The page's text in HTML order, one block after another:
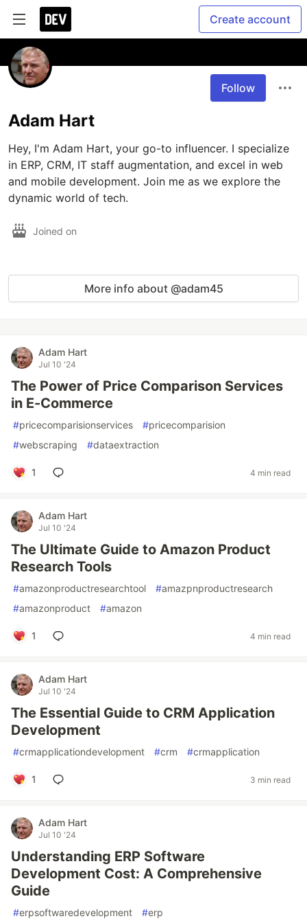
Create account
Follow
Adam Hart
Hey, I'm Adam Hart, your go-to influencer. I specialize
in ERP, CRM, IT staff augmentation, and excel in web
and mobile development. Join me as we explore the
dynamic world of tech.
Joined on
More info about @adam45
Adam Hart
Jul 10 '24
The Power of Price Comparison Services
in E-Commerce
#pricecomparisionservices #pricecomparision
#webscraping #dataextraction
1 4 min read
Adam Hart
Jul 10 '24
The Ultimate Guide to Amazon Product
Research Tools
#amazonproductresearchtool #amazpnproductresearch
#amazonproduct #amazon
1 4 min read
Adam Hart
Jul 10 '24
The Essential Guide to CRM Application
Development
#crmapplicationdevelopment #crm #crmapplication
1 3 min read
Adam Hart
Jul 10 '24
Understanding ERP Software
Development Cost: A Comprehensive
Guide
#erpsoftwaredevelopment #erp